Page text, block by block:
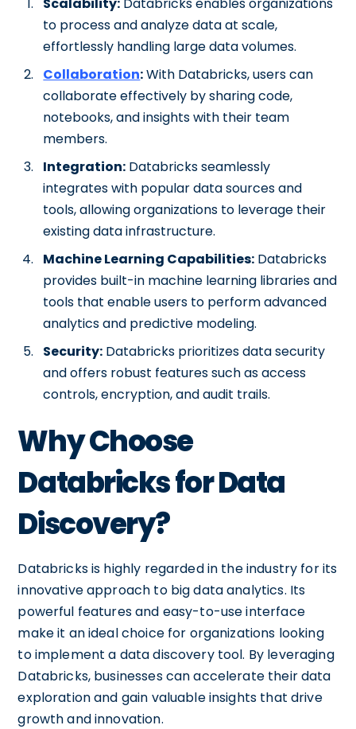
to process and analyze data at scale,
effortlessly handling large data volumes.
Collaboration:With Databricks, users can
collaborate effectively by sharing code,
notebooks, and insights with their team
members.
Integration: Databricks seamlessly
integrates with popular data sources and
tools, allowing organizations to leverage their
existing data infrastructure.
Machine Learning Capabilities: Databricks
provides built-in machine learning libraries and
tools that enable users to perform advanced
analytics and predictive modeling.
Security: Databricks prioritizes data security
and offers robust features such as access
controls, encryption, and audit trails.
Why Choose
Databricks for Data
Discovery?
Databricks is highly regarded in the industry for its
innovative approach to big data analytics. Its
powerful features and easy-to-use interface
make it an ideal choice for organizations looking
to implement a data discovery tool. By leveraging
Databricks, businesses can accelerate their data
exploration and gain valuable insights that drive
growth and innovation.